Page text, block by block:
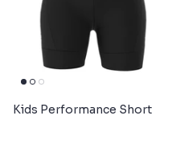
Kids Performance Short